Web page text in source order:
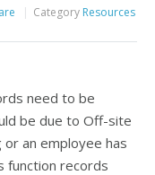
Category Resources
need to be
be due to Off-site
or an employee has
function records